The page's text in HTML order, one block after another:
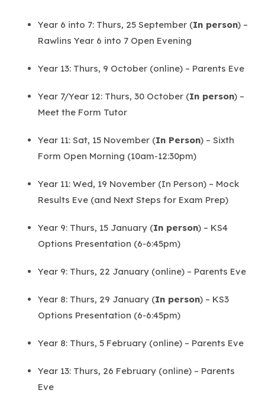
Year 6 into 7: Thurs, 25 September (In person) –
Rawlins Year 6 into 7 Open Evening
Year 13: Thurs, 9 October (online) – Parents Eve
Year 7/Year 12: Thurs, 30 October (In person) –
Meet the Form Tutor
Year 11: Sat, 15 November (In Person) – Sixth
Form Open Morning (10am-12:30pm)
Year 11: Wed, 19 November (In Person) – Mock
Results Eve (and Next Steps for Exam Prep)
Year 9: Thurs, 15 January (In person) – KS4
Options Presentation (6-6:45pm)
Year 9: Thurs, 22 January (online) – Parents Eve
Year 8: Thurs, 29 January (In person) – KS3
Options Presentation (6-6:45pm)
Year 8: Thurs, 5 February (online) – Parents Eve
Year 13: Thurs, 26 February (online) – Parents
Eve